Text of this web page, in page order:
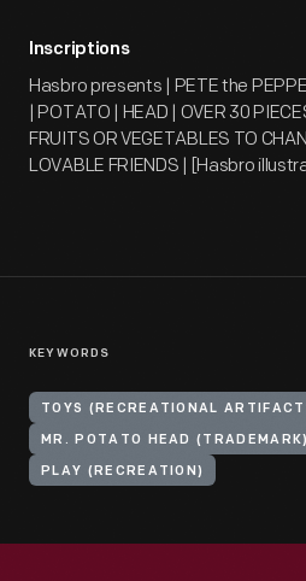
Inscriptions
Hasbro presents | PETE the
| POTATO | HEAD | OVER 30
FRUITS OR VEGETABLES TO
LOVABLE FRIENDS | [Hasbro
KEYWORDS
TOYS (RECREATIONAL
MR. POTATO HEAD (TRADEMARK)
PLAY (RECREATION)